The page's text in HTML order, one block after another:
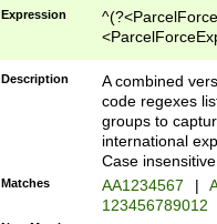
Expression
[Bb])[A-z]{2})$
Description
A combined
code regexes
groups to
international
Case
Matches AA1234567 |
123456789012